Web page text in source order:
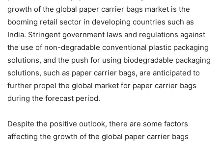
growth of the global paper carrier bags market is the
booming retail sector in developing countries such as
India. Stringent government laws and regulations against
the use of non-degradable conventional plastic packaging
solutions, and the push for using biodegradable packaging
solutions, such as paper carrier bags, are anticipated to
further propel the global market for paper carrier bags
during the forecast period.
Despite the positive outlook, there are some factors
affecting the growth of the global paper carrier bags